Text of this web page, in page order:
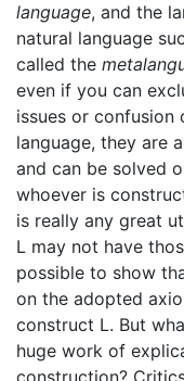
language, and the
natural language
called the
even if you can
issues or
language, they are
and can be solved
whoever is
is really any great
L may not have
possible to show
on the adopted
construct L. But
huge work of